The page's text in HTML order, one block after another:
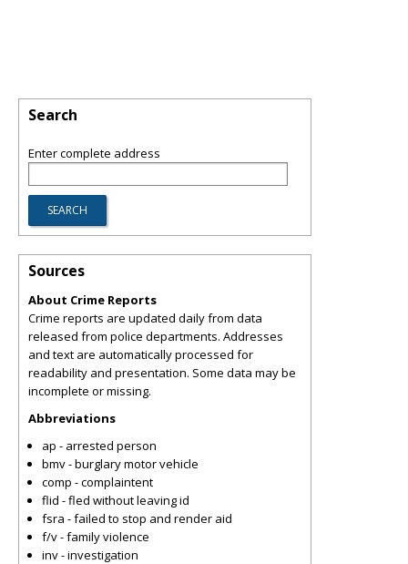
Search
Enter complete address
Sources
About Crime Reports
Crime reports are updated daily from data
released from police departments. Addresses
and text are automatically processed for
readability and presentation. Some data may be
incomplete or missing.
Abbreviations
ap - arrested person
bmv - burglary motor vehicle
comp - complaintent
flid - fled without leaving id
fsra - failed to stop and render aid
f/v - family violence
inv - investigation